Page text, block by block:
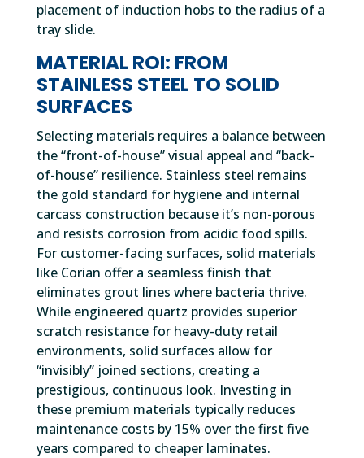
placement of induction hobs to the radius of a
tray slide.
MATERIAL ROI: FROM
STAINLESS STEEL TO SOLID
SURFACES
Selecting materials requires a balance between
the “front-of-house” visual appeal and “back-
of-house” resilience. Stainless steel remains
the gold standard for hygiene and internal
carcass construction because it’s non-porous
and resists corrosion from acidic food spills.
For customer-facing surfaces, solid materials
like Corian offer a seamless finish that
eliminates grout lines where bacteria thrive.
While engineered quartz provides superior
scratch resistance for heavy-duty retail
environments, solid surfaces allow for
“invisibly” joined sections, creating a
prestigious, continuous look. Investing in
these premium materials typically reduces
maintenance costs by 15% over the first five
years compared to cheaper laminates.